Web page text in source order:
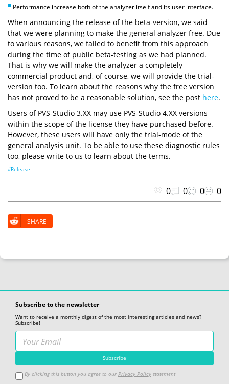
Performance increase both of the analyzer itself and its user interface.
When announcing the release of the beta-version, we said
that we were planning to make the general analyzer free. Due
to various reasons, we failed to benefit from this approach
during the time of public beta-testing as we had planned.
That is why we will make the analyzer a completely
commercial product and, of course, we will provide the trial-
version too. To learn about the reasons why the free version
has not proved to be a reasonable solution, see the post here.
Users of PVS-Studio 3.XX may use PVS-Studio 4.XX versions
within the scope of the license they have purchased before.
However, these users will have only the trial-mode of the
general analysis unit. To be able to use these diagnostic rules
too, please write to us to learn about the terms.
#Release
0 0 0 0
SHARE
Subscribe to the newsletter
Want to receive a monthly digest of the most interesting articles and news?
Subscribe!
By clicking this button you agree to our Privacy Policy statement